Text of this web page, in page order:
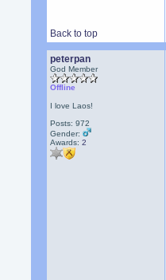
Back to top
peterpan
God Member
Offline
I love Laos!
Posts: 972
Gender:
Awards:2